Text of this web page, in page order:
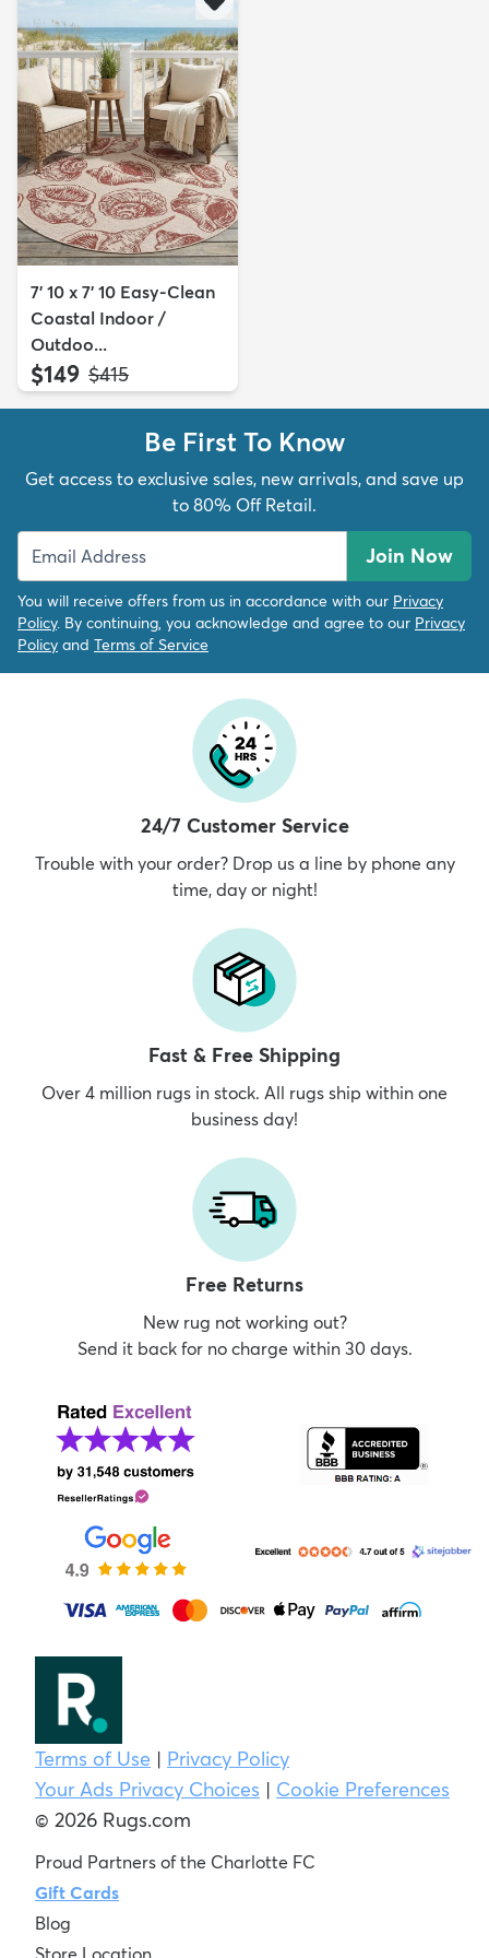
7' 10 x 7' 10 Easy-Clean
Coastal Indoor /
Outdoo...
$149 MSRP:
$415
Be First To Know
Get access to exclusive sales, new arrivals, and save up
to 80% Off Retail.
Join Now
You will receive offers from us in accordance with our Privacy
Policy. By continuing, you acknowledge and agree to our Privacy
Policy and Terms of Service
24/7 Customer Service
Trouble with your order? Drop us a line by phone any
time, day or night!
Fast & Free Shipping
Over 4 million rugs in stock. All rugs ship within one
business day!
Free Returns
New rug not working out?
Send it back for no charge within 30 days.
Terms of Use | Privacy Policy
Your Ads Privacy Choices | Cookie Preferences
© 2026 Rugs.com
Proud Partners of the Charlotte FC
Gift Cards
Blog
Store Location